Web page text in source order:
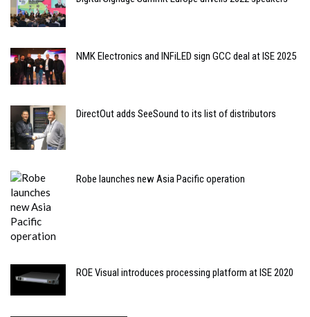
NMK Electronics and INFiLED sign GCC deal at ISE 2025
DirectOut adds SeeSound to its list of distributors
Robe launches new Asia Pacific operation
ROE Visual introduces processing platform at ISE 2020